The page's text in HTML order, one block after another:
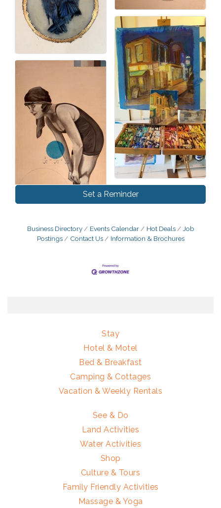
Set a Reminder
Business Directory Events Calendar Hot Deals
Job
Postings
Contact Us Information & Brochures
Stay
Hotel & Motel
Bed & Breakfast
Camping & Cottages
Vacation & Weekly Rentals
See & Do
Land Activities
Water Activities
Shop
Culture & Tours
Family Friendly Activities
Massage & Yoga